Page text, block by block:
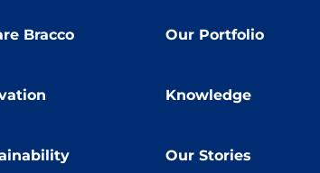
Bracco Our Portfolio
Knowledge
Our Stories